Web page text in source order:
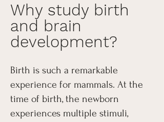
Why study birth
and brain
development?
Birth is such a remarkable
experience for mammals. At the
time of birth, the newborn
experiences multiple stimuli,